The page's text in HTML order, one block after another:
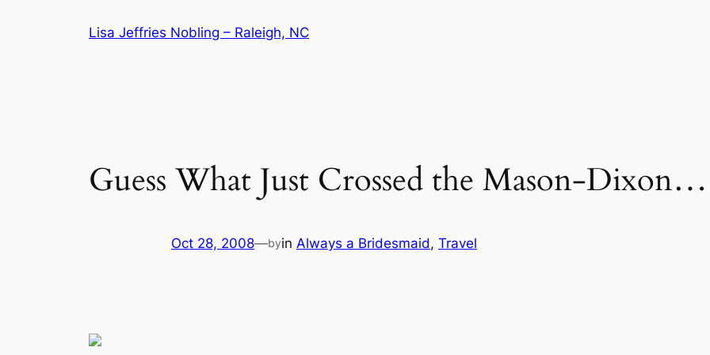
Lisa Jeffries Nobling – Raleigh, NC
Guess What Just Crossed the Mason-Dixon…
Oct 28, 2008—byin Always a Bridesmaid, Travel